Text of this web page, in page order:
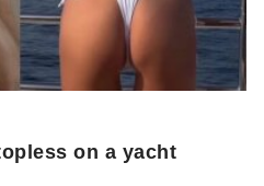
on a yacht